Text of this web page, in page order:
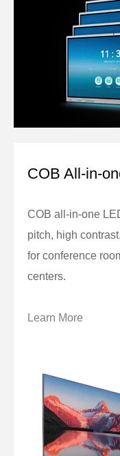
COB All-in-
COB all-in-one
pitch, high
for conference
centers.
Learn More